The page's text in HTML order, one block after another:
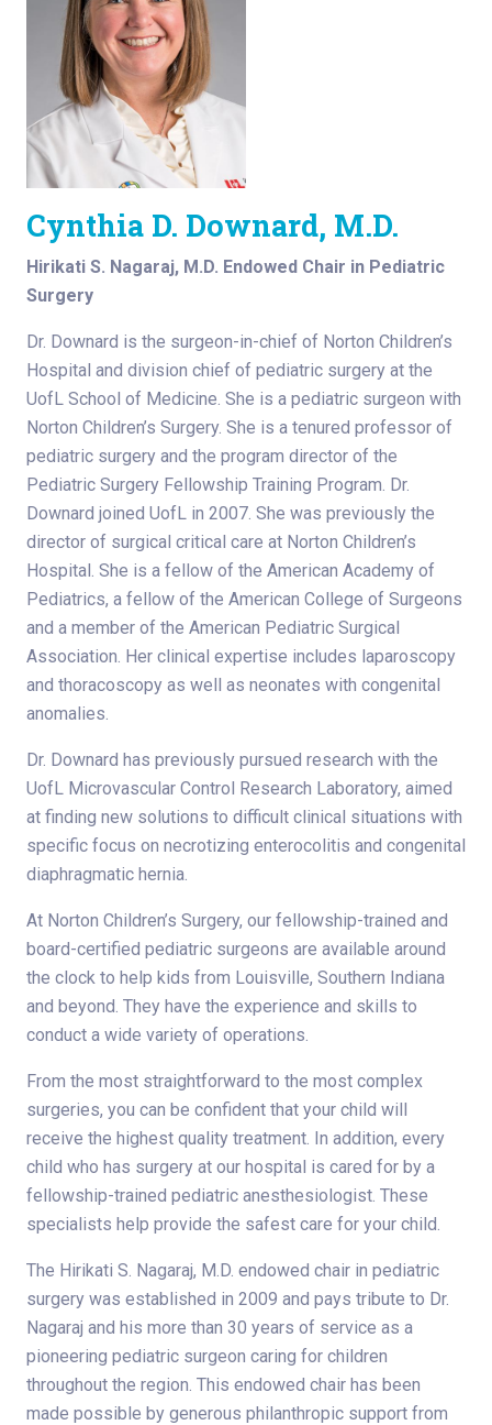
Cynthia D. Downard, M.D.
Hirikati S. Nagaraj, M.D. Endowed Chair in Pediatric
Surgery
Dr. Downard is the surgeon-in-chief of Norton Children’s
Hospital and division chief of pediatric surgery at the
UofL School of Medicine. She is a pediatric surgeon with
Norton Children’s Surgery. She is a tenured professor of
pediatric surgery and the program director of the
Pediatric Surgery Fellowship Training Program. Dr.
Downard joined UofL in 2007. She was previously the
director of surgical critical care at Norton Children’s
Hospital. She is a fellow of the American Academy of
Pediatrics, a fellow of the American College of Surgeons
and a member of the American Pediatric Surgical
Association. Her clinical expertise includes laparoscopy
and thoracoscopy as well as neonates with congenital
anomalies.
Dr. Downard has previously pursued research with the
UofL Microvascular Control Research Laboratory, aimed
at finding new solutions to difficult clinical situations with
specific focus on necrotizing enterocolitis and congenital
diaphragmatic hernia.
At Norton Children’s Surgery, our fellowship-trained and
board-certified pediatric surgeons are available around
the clock to help kids from Louisville, Southern Indiana
and beyond. They have the experience and skills to
conduct a wide variety of operations.
From the most straightforward to the most complex
surgeries, you can be confident that your child will
receive the highest quality treatment. In addition, every
child who has surgery at our hospital is cared for by a
fellowship-trained pediatric anesthesiologist. These
specialists help provide the safest care for your child.
The Hirikati S. Nagaraj, M.D. endowed chair in pediatric
surgery was established in 2009 and pays tribute to Dr.
Nagaraj and his more than 30 years of service as a
pioneering pediatric surgeon caring for children
throughout the region. This endowed chair has been
made possible by generous philanthropic support from